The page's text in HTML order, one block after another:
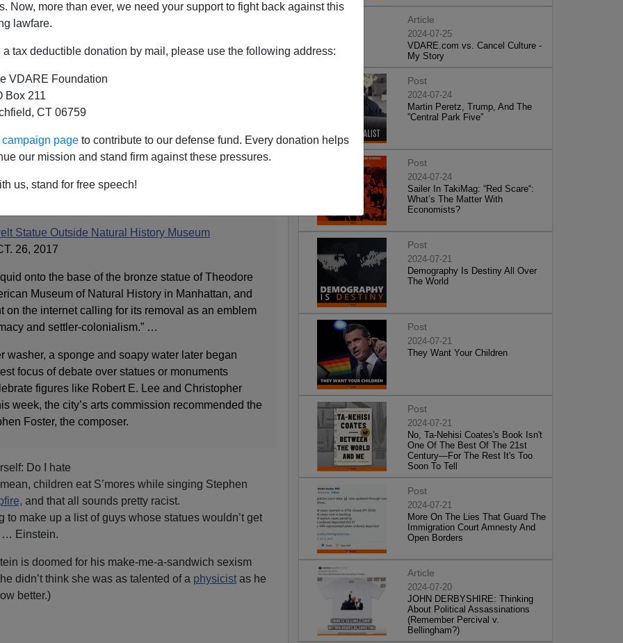
Now, more than ever, we need your support to fight back against this
lawfare.
a tax deductible donation by mail, please use the following address:
VDARE Foundation
Box 211
CT 06759
page to contribute to our defense fund. Every donation helps
our mission and stand firm against these pressures.
us, stand for free speech!
Defaced. Who Else Is on
List?
Statue Outside Natural History Museum
26, 2017
onto the base of the bronze statue of Theodore
Museum of Natural History in Manhattan, and
on the internet calling for its removal as an emblem
and settler-colonialism.” …
washer, a sponge and soapy water later began
focus of debate over statues or monuments
figures like Robert E. Lee and Christopher
week, the city’s arts commission recommended the
Foster, the composer.
Do I hate
children eat S’mores while singing Stephen
and that all sounds pretty racist.
to make up a list of guys whose statues wouldn’t get
… Einstein.
is doomed for his make-me-a-sandwich sexism
didn’t think she was as talented of a physicistas he
better.)
Article
2024-07-25
VDARE.com vs. Cancel Culture -
My Story
Post
2024-07-24
Martin Peretz, Trump, And The
”Central Park Five”
Post
2024-07-24
Sailer In TakiMag: “Red Scare“:
What’s The Matter With
Economists?
Post
2024-07-21
Demography Is Destiny All Over
The World
Post
2024-07-21
They Want Your Children
Post
2024-07-21
No, Ta-Nehisi Coates's Book Isn't
One Of The Best Of The 21st
Century—For The Rest It's Too
Soon To Tell
Post
2024-07-21
More On The Lies That Guard The
Immigration Court Amnesty And
Open Borders
Article
2024-07-20
JOHN DERBYSHIRE: Thinking
About Political Assassinations
(Remember Percival v.
Bellingham?)